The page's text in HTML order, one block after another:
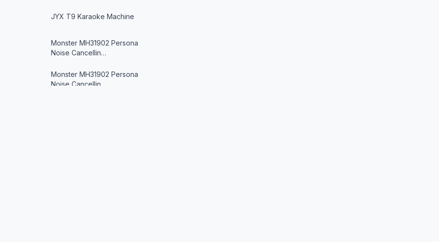
JYX T9 Karaoke Machine
Monster MH31902 Persona
Noise Cancellin…
Monster MH31902 Persona
Noise Cancellin…